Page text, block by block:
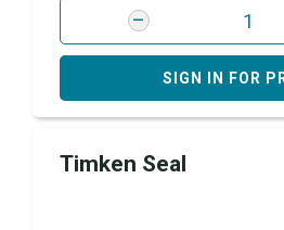
SIGN IN FOR
Timken Seal